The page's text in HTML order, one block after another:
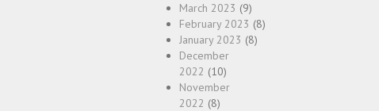
March 2023 (9)
February 2023 (8)
January 2023 (8)
December
2022 (10)
November
2022 (8)